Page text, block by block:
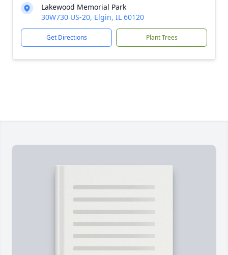
Lakewood Memorial Park
30W730 US-20, Elgin, IL 60120
Get Directions Plant Trees